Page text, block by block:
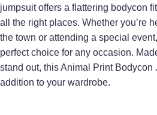
jumpsuit offers a flattering bodycon
all the right places. Whether you’re
the town or attending a special
perfect choice for any occasion.
stand out, this Animal Print Bodycon
addition to your wardrobe.